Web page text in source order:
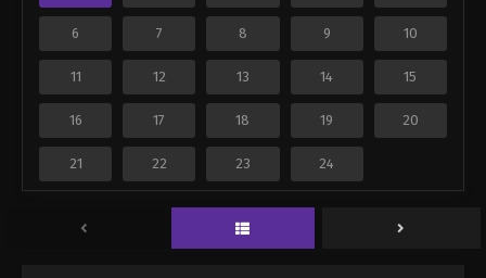
6 7 8 9 10
11 12 13 14 15
16 17 18 19 20
21 22 23 24